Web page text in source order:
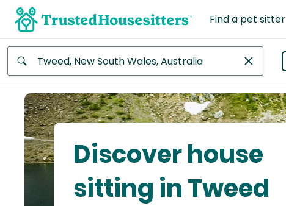
Find a pet sitter
Africa
Continent
Asia
Discover house
sitting in Tweed